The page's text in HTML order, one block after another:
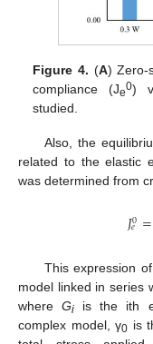
Figure 4. (A) Zero-
compliance (Je0)
studied.
Also, the
related to the elastic
was determined from
𝐽0
𝑒 =
This expression of
model linked in series
whereGi is the ith
complex model, γ0 is